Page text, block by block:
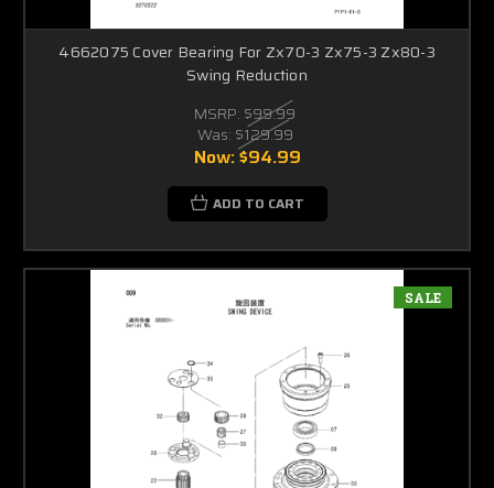
4662075 Cover Bearing For Zx70-3 Zx75-3 Zx80-3
Swing Reduction
MSRP: $99.99
Was: $129.99
Now:$94.99
ADD TO CART
SALE